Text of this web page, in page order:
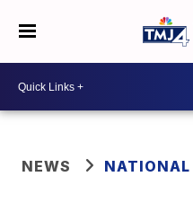
NEWS NATIONAL